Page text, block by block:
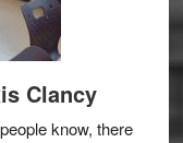
Clancy
know, there